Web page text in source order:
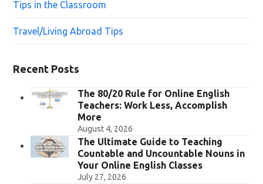
Tips in the Classroom
Travel/Living Abroad Tips
Recent Posts
The 80/20 Rule for Online English
Teachers: Work Less, Accomplish
More
August 4, 2026
The Ultimate Guide to Teaching
Countable and Uncountable Nouns in
Your Online English Classes
July 27, 2026